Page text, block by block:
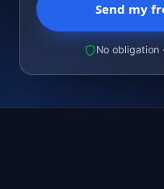
Send my
No obligation